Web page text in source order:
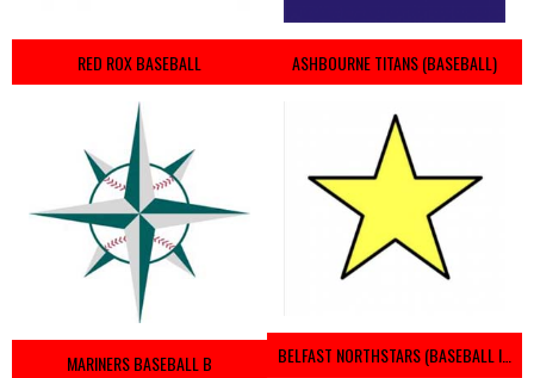
RED ROX BASEBALL ASHBOURNE TITANS (BASEBALL)
MARINERS BASEBALL B BELFAST NORTHSTARS (BASEBALL IRELAND 2023)